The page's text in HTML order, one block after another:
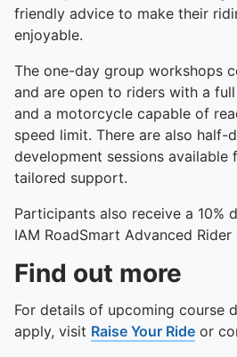
friendly advice to make their
enjoyable.
The one-day group workshops
and are open to riders with a
and a motorcycle capable of
speed limit. There are also half-
development sessions available
tailored support.
Participants also receive a 10%
IAM RoadSmart Advanced Rider
Find out more
For details of upcoming course
apply, visit Raise Your Ride or